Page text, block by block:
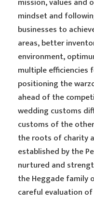
mindset and
businesses to
areas, better
environment,
multiple efficiencies
positioning the
ahead of the
wedding customs
customs of the
the roots of charity
established by the
nurtured and
the Heggade family
careful evaluation